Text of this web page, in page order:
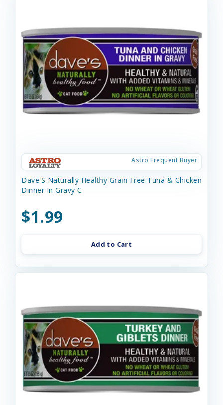
Astro Frequent Buyer
Dave'S Naturally Healthy Grain Free Tuna & Chicken
Dinner In Gravy C
$1.99
Add to Cart